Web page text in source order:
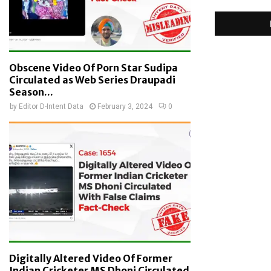
Obscene Video Of Porn Star Sudipa
Circulated as Web Series Draupadi
Season...
by Editor D-Intent Data February 3, 2024 0
Digitally Altered Video Of Former